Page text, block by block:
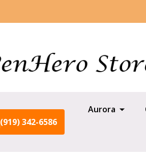
(919) 342-6586
Aurora